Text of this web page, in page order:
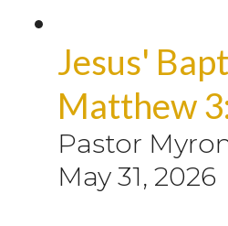
Jesus'
Matthew
Pastor
May 31, 2026